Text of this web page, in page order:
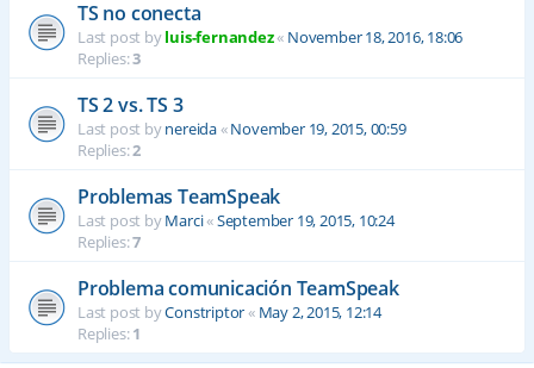
TS no conecta
Last post byluis-fernandez« November 18, 2016, 18:06
Replies:3
TS 2 vs. TS 3
Last post bynereida«November 19, 2015, 00:59
Replies:2
Problemas TeamSpeak
Last post byMarci«September 19, 2015, 10:24
Replies:7
Problema comunicación TeamSpeak
Last post byConstriptor« May 2, 2015, 12:14
Replies:1